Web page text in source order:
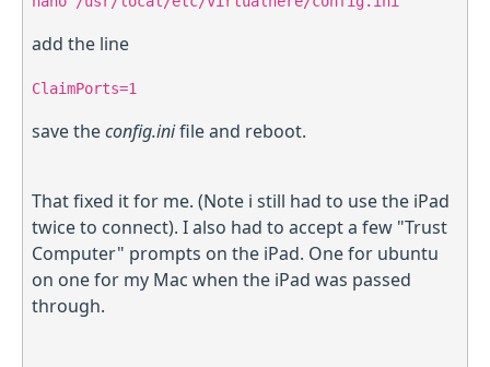
add the line
ClaimPorts=1
save theconfig.inifile and reboot.
That fixed it for me. (Note i still had to use the iPad
twice to connect). I also had to accept a few "Trust
Computer" prompts on the iPad. One for ubuntu
on one for my Mac when the iPad was passed
through.